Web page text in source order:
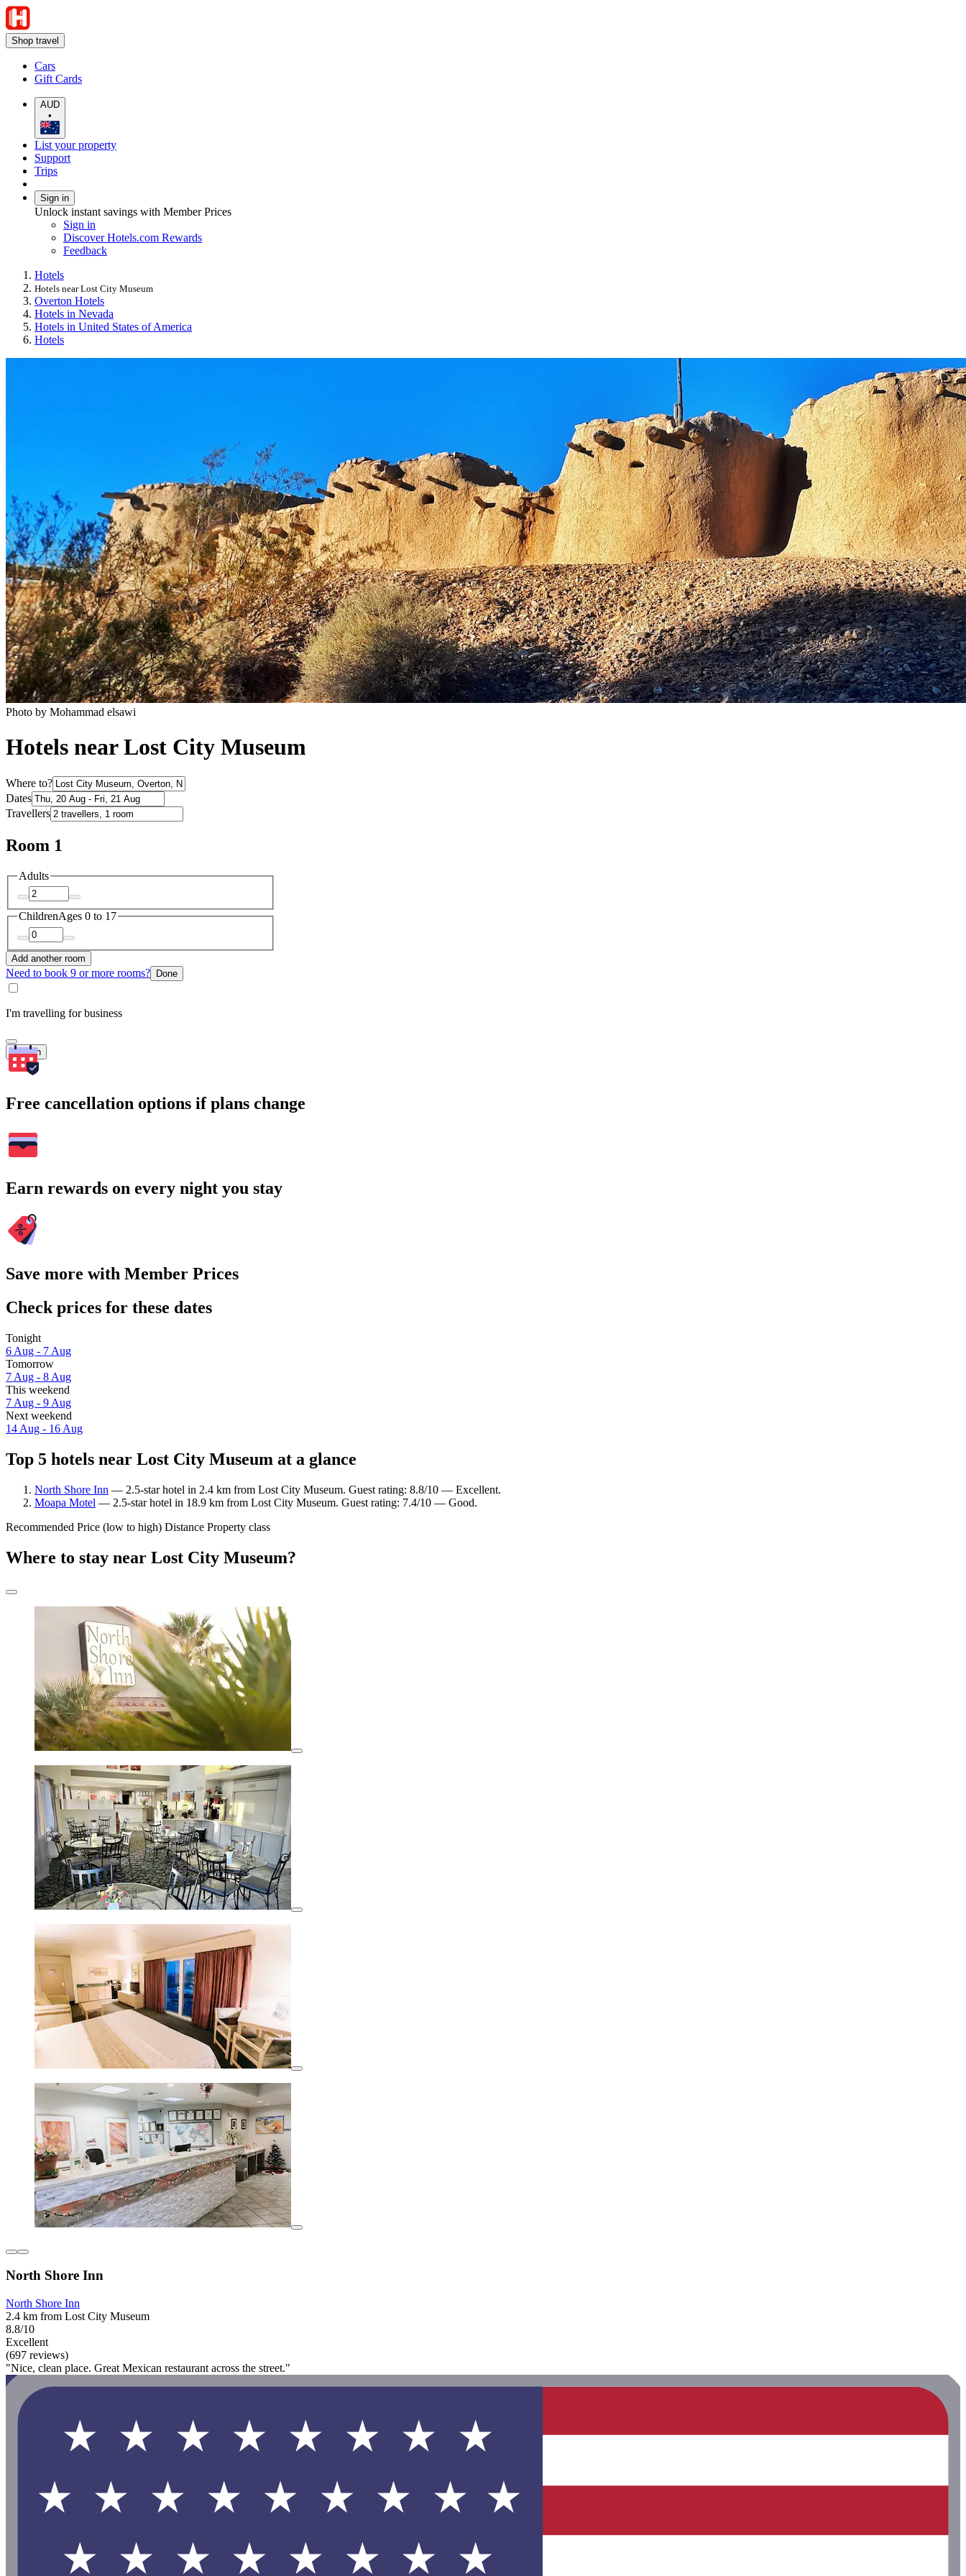
Shop travel
Cars
Gift Cards
AUD
•
List your property
Support
Trips
Sign in
Unlock instant savings with Member Prices
Sign in
Discover Hotels.com Rewards
Feedback
Hotels
Hotels near Lost City Museum
Overton Hotels
Hotels in Nevada
Hotels in United States of America
Hotels
Photo by Mohammad elsawi
Hotels near Lost City Museum
Where to?
Dates
Travellers
Room 1
Adults
ChildrenAges 0 to 17
Add another room
Need to book 9 or more rooms? Done
I'm travelling for business
Search
Free cancellation options if plans change
Earn rewards on every night you stay
Save more with Member Prices
Check prices for these dates
Tonight
6 Aug - 7 Aug
Tomorrow
7 Aug - 8 Aug
This weekend
7 Aug - 9 Aug
Next weekend
14 Aug - 16 Aug
Top 5 hotels near Lost City Museum at a glance
North Shore Inn — 2.5-star hotel in 2.4 km from Lost City Museum. Guest rating: 8.8/10 — Excellent.
Moapa Motel — 2.5-star hotel in 18.9 km from Lost City Museum. Guest rating: 7.4/10 — Good.
Recommended Price (low to high) Distance Property class
Where to stay near Lost City Museum?
North Shore Inn
North Shore Inn
2.4 km from Lost City Museum
8.8/10
Excellent
(697 reviews)
"Nice, clean place. Great Mexican restaurant across the street."